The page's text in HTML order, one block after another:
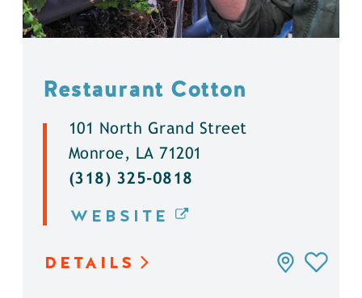
Restaurant Cotton
101 North Grand Street
Monroe, LA 71201
(318) 325-0818
WEBSITE
DETAILS